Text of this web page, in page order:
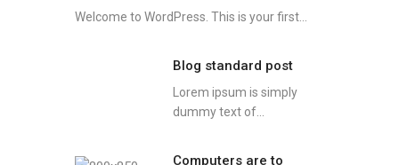
Welcome to WordPress. This is your first...
Blog standard post
Lorem ipsum is simply
dummy text of...
Computers are to